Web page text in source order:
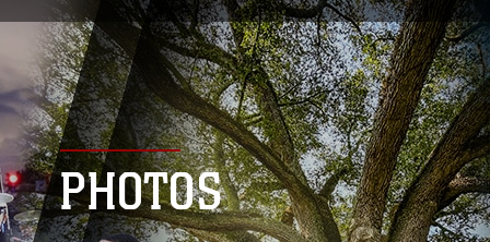
States.
Secure .mil websites use HTTPS
Alock ( )orhttps://means you’ve safely
connected to the .mil website. Share sensitive
information only on official, secure websites.
PHOTOS